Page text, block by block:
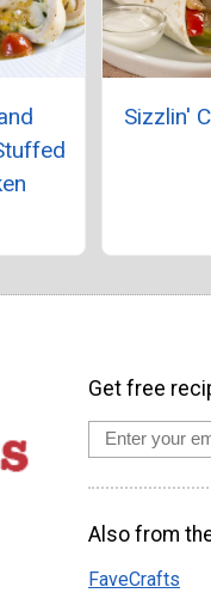
Sizzlin'
Get free
Also from
FaveCrafts